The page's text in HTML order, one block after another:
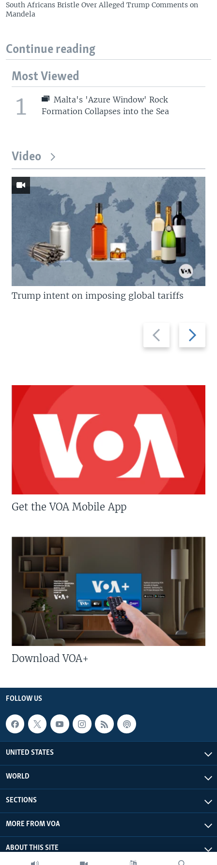
South Africans Bristle Over Alleged Trump Comments on
Mandela
Continue reading
Most Viewed
1
Malta's 'Azure Window' Rock
Formation Collapses into the Sea
Video
Previous
slide
Next
slide
Trump intent on imposing global tariffs
Get the VOA Mobile App
Download VOA+
FOLLOW US
UNITED STATES
WORLD
SECTIONS
MORE FROM VOA
ABOUT THIS SITE